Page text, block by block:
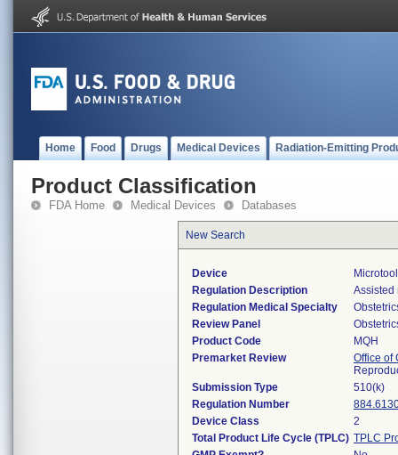
Home Food Drugs Medical Devices Radiation-Emitting
Product Classification
FDA Home Medical Devices Databases
New Search
Device
Regulation Description
Assisted
Regulation Medical Specialty
Review Panel
Product Code
MQH
Premarket Review
Office of
Submission Type
510(k)
Regulation Number
Device Class
2
Total Product Life Cycle (TPLC) TPLC